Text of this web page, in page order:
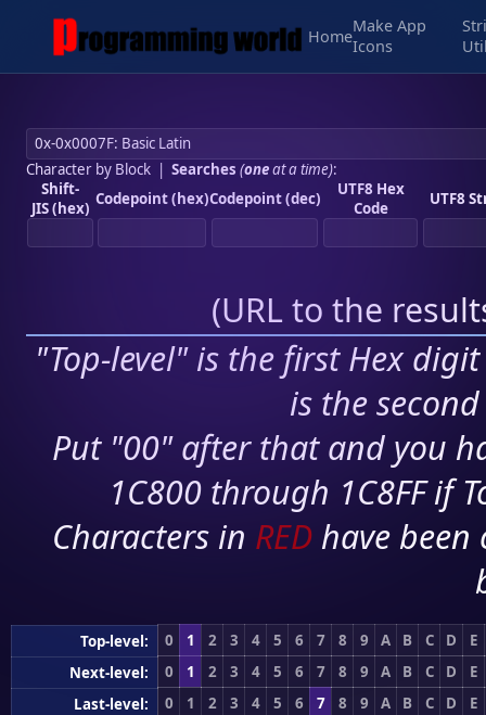
Home
Make App
Icons
Character by Block| Searches (oneat a time):
Shift-
JIS (hex) Codepoint (hex)Codepoint (dec)
UTF8 Hex
Code
UTF8
(URL to the
"Top-level" is the first Hex
is the
Put "00" after that and you
1C800 through 1C8FF if
Characters in RED have
Top-level: 0 1 2 3 4 5 6 7 8 9 A B C D
E
Next-level:
0 1 2 3 4 5 6 7 8 9 A B C D
E
Last-level:
0 1 2 3 4 5 6 7 8 9 A B C D
E